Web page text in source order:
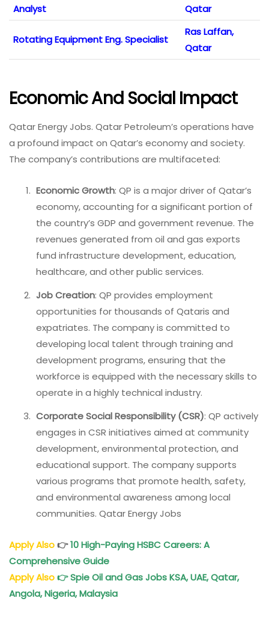
Analyst
Qatar
Rotating Equipment Eng. Specialist
Ras Laffan,
Qatar
Economic And Social Impact
Qatar Energy Jobs. Qatar Petroleum’s operations have
a profound impact on Qatar’s economy and society.
The company’s contributions are multifaceted:
Economic Growth: QP is a major driver of Qatar’s
economy, accounting for a significant portion of
the country’s GDP and government revenue. The
revenues generated from oil and gas exports
fund infrastructure development, education,
healthcare, and other public services.
Job Creation: QP provides employment
opportunities for thousands of Qataris and
expatriates. The company is committed to
developing local talent through training and
development programs, ensuring that the
workforce is equipped with the necessary skills to
operate in a highly technical industry.
Corporate Social Responsibility (CSR): QP actively
engages in CSR initiatives aimed at community
development, environmental protection, and
educational support. The company supports
various programs that promote health, safety,
and environmental awareness among local
communities. Qatar Energy Jobs
Apply Also👉10 High-Paying HSBC Careers: A
Comprehensive Guide
Apply Also👉Spie Oil and Gas Jobs KSA, UAE, Qatar,
Angola, Nigeria, Malaysia